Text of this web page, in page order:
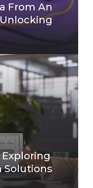
From An
Solutions